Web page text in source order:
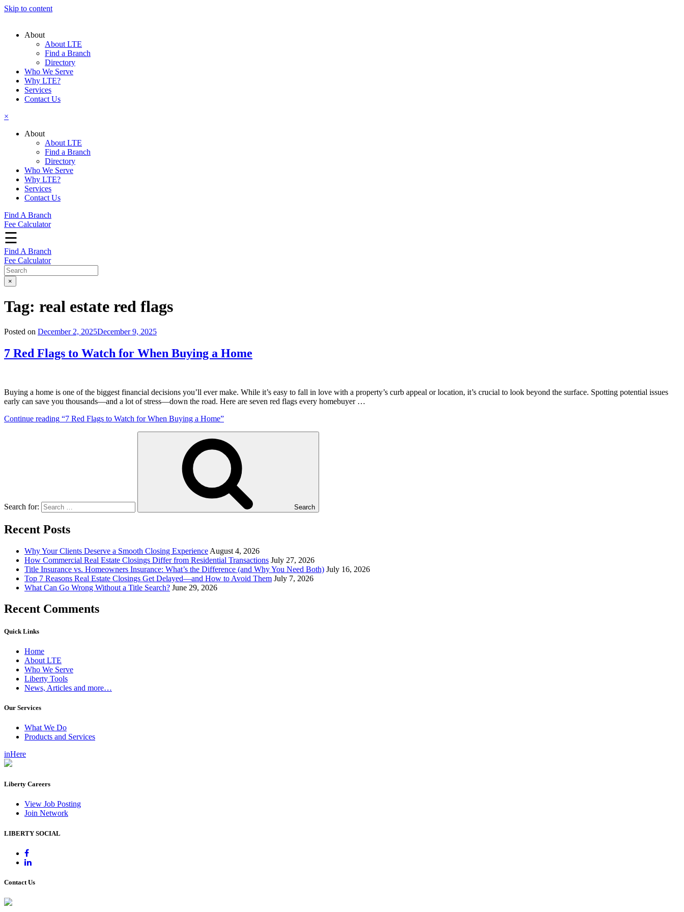
Skip to content
About
About LTE
Find a Branch
Directory
Who We Serve
Why LTE?
Services
Contact Us
×
About
About LTE
Find a Branch
Directory
Who We Serve
Why LTE?
Services
Contact Us
Find A Branch
Fee Calculator
☰
Find A Branch
Fee Calculator
×
Tag: real estate red flags
Posted on December 2, 2025December 9, 2025
7 Red Flags to Watch for When Buying a Home
Buying a home is one of the biggest financial decisions you’ll ever make. While it’s easy to fall in love with a property’s curb appeal or location, it’s crucial to look beyond the surface. Spotting potential issues
early can save you thousands—and a lot of stress—down the road. Here are seven red flags every homebuyer …
Continue reading “7 Red Flags to Watch for When Buying a Home”
Search for: Search
Recent Posts
Why Your Clients Deserve a Smooth Closing Experience August 4, 2026
How Commercial Real Estate Closings Differ from Residential Transactions July 27, 2026
Title Insurance vs. Homeowners Insurance: What’s the Difference (and Why You Need Both) July 16, 2026
Top 7 Reasons Real Estate Closings Get Delayed—and How to Avoid Them July 7, 2026
What Can Go Wrong Without a Title Search? June 29, 2026
Recent Comments
Quick Links
Home
About LTE
Who We Serve
Liberty Tools
News, Articles and more…
Our Services
What We Do
Products and Services
inHere
Liberty Careers
View Job Posting
Join Network
LIBERTY SOCIAL
Contact Us